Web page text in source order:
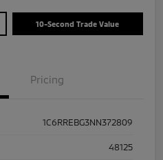
10-Second Trade Value
Pricing
1C6RREBG3NN372809
48125